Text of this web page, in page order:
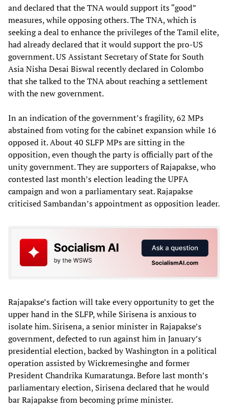
and declared that the TNA would support its “good”
measures, while opposing others. The TNA, which is
seeking a deal to enhance the privileges of the Tamil elite,
had already declared that it would support the pro-US
government. US Assistant Secretary of State for South
Asia Nisha Desai Biswal recently declared in Colombo
that she talked to the TNA about reaching a settlement
with the new government.
In an indication of the government’s fragility, 62 MPs
abstained from voting for the cabinet expansion while 16
opposed it. About 40 SLFP MPs are sitting in the
opposition, even though the party is officially part of the
unity government. They are supporters of Rajapakse, who
contested last month’s election leading the UPFA
campaign and won a parliamentary seat. Rajapakse
criticised Sambandan’s appointment as opposition leader.
Rajapakse’s faction will take every opportunity to get the
upper hand in the SLFP, while Sirisena is anxious to
isolate him. Sirisena, a senior minister in Rajapakse’s
government, defected to run against him in January’s
presidential election, backed by Washington in a political
operation assisted by Wickremesinghe and former
President Chandrika Kumaratunga. Before last month’s
parliamentary election, Sirisena declared that he would
bar Rajapakse from becoming prime minister.